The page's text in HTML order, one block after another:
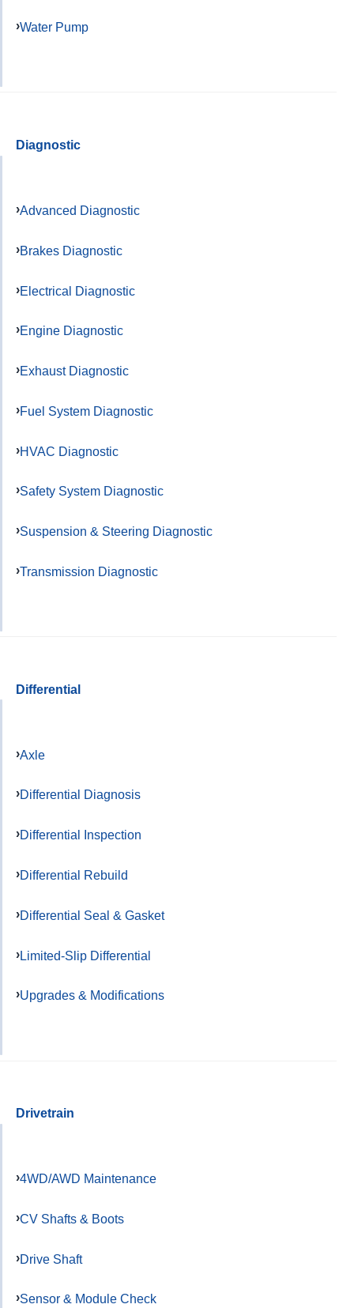
Water Pump
Diagnostic
Advanced Diagnostic
Brakes Diagnostic
Electrical Diagnostic
Engine Diagnostic
Exhaust Diagnostic
Fuel System Diagnostic
HVAC Diagnostic
Safety System Diagnostic
Suspension & Steering Diagnostic
Transmission Diagnostic
Differential
Axle
Differential Diagnosis
Differential Inspection
Differential Rebuild
Differential Seal & Gasket
Limited-Slip Differential
Upgrades & Modifications
Drivetrain
4WD/AWD Maintenance
CV Shafts & Boots
Drive Shaft
Sensor & Module Check